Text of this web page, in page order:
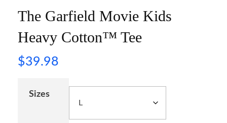
The Garfield Movie Kids
Heavy Cotton™ Tee
$39.98
Sizes